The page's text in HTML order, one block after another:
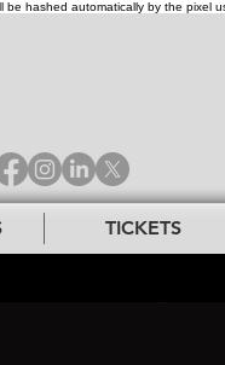
hashed automatically by the pixel
TICKETS